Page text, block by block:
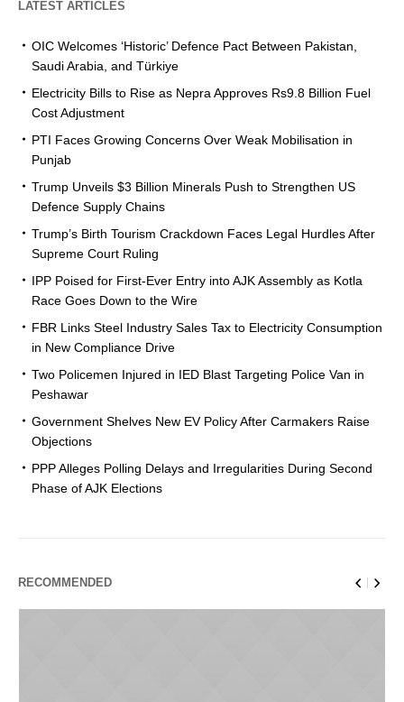
LATEST ARTICLES
OIC Welcomes ‘Historic’ Defence Pact Between Pakistan,
Saudi Arabia, and Türkiye
Electricity Bills to Rise as Nepra Approves Rs9.8 Billion Fuel
Cost Adjustment
PTI Faces Growing Concerns Over Weak Mobilisation in
Punjab
Trump Unveils $3 Billion Minerals Push to Strengthen US
Defence Supply Chains
Trump’s Birth Tourism Crackdown Faces Legal Hurdles After
Supreme Court Ruling
IPP Poised for First-Ever Entry into AJK Assembly as Kotla
Race Goes Down to the Wire
FBR Links Steel Industry Sales Tax to Electricity Consumption
in New Compliance Drive
Two Policemen Injured in IED Blast Targeting Police Van in
Peshawar
Government Shelves New EV Policy After Carmakers Raise
Objections
PPP Alleges Polling Delays and Irregularities During Second
Phase of AJK Elections
RECOMMENDED